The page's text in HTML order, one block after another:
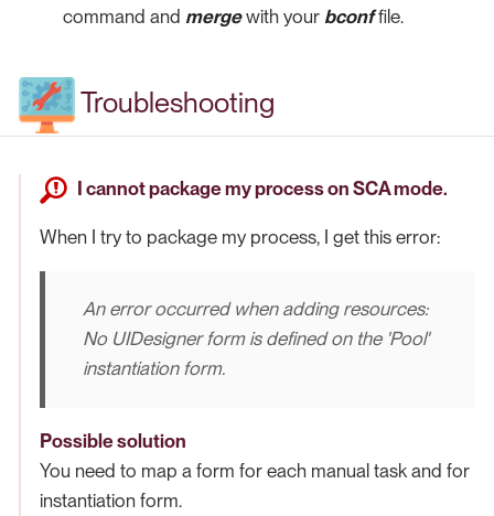
command and mergewith your bconffile.
Troubleshooting
I cannot package my process on SCA mode.
When I try to package my process, I get this error:
An error occurred when adding resources:
No UIDesigner form is defined on the 'Pool'
instantiation form.
Possible solution
You need to map a form for each manual task and for
instantiation form.